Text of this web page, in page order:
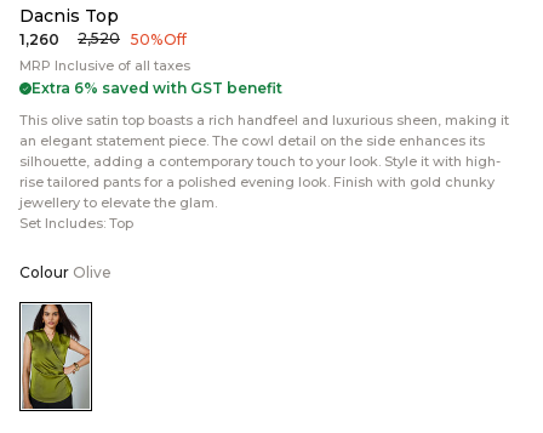
Dacnis Top
₹1,260 ₹2,520 50% Off
MRP Inclusive of all taxes
Extra 6% saved with GST benefit
This olive satin top boasts a rich handfeel and luxurious sheen, making it
an elegant statement piece. The cowl detail on the side enhances its
silhouette, adding a contemporary touch to your look. Style it with high-
rise tailored pants for a polished evening look. Finish with gold chunky
jewellery to elevate the glam.
Set Includes: Top
Colour Olive
Color:Olive